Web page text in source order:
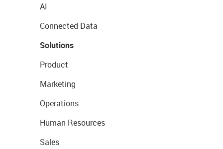
AI
Connected Data
Solutions
Product
Marketing
Operations
Human Resources
Sales